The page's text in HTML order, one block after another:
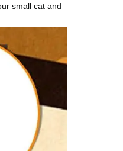
small cat and